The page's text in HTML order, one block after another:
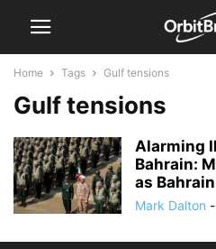
Home Tags Gulf tensions
Gulf tensions
Alarming
Bahrain:
as
Mark Dalton -